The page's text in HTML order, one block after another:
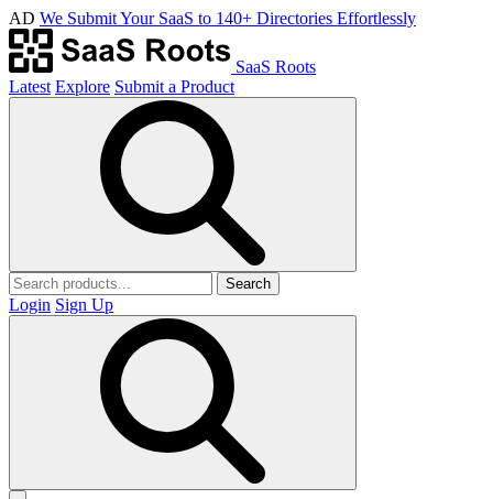
AD We Submit Your SaaS to 140+ Directories Effortlessly
SaaS Roots
Latest Explore Submit a Product
Search
Login Sign Up